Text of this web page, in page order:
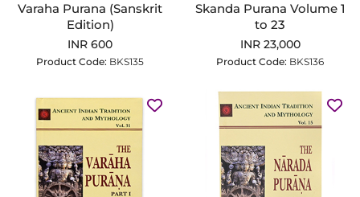
Varaha Purana (Sanskrit
Edition)
INR 600
Product Code: BKS135
Skanda Purana Volume 1
to 23
INR 23,000
Product Code: BKS136